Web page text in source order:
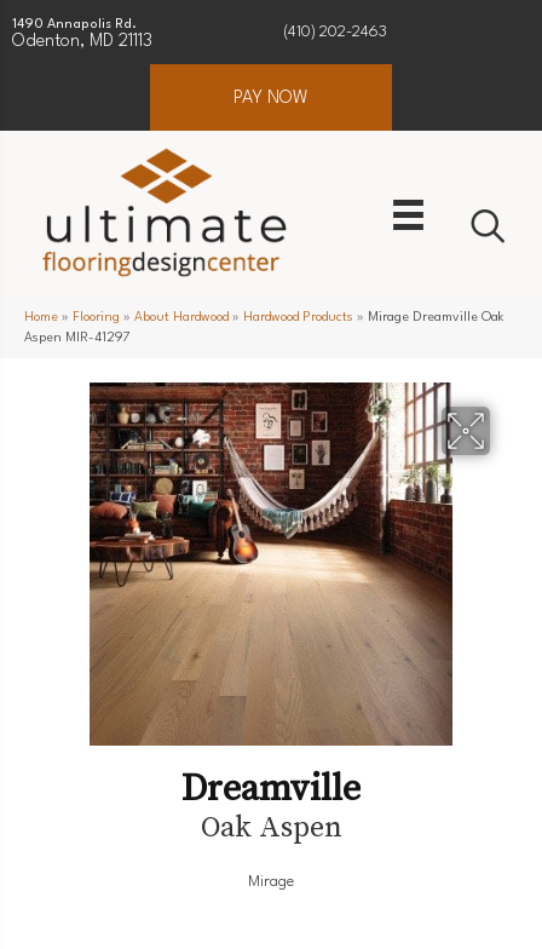
1490 Annapolis Rd.
Odenton, MD 21113
(410) 202-2463
PAY NOW
Home » Flooring » About Hardwood » Hardwood Products » Mirage Dreamville Oak
Aspen MIR-41297
Dreamville
Oak Aspen
Mirage